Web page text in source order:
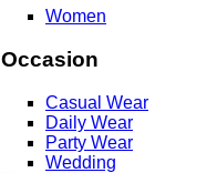
Women
Occasion
Casual Wear
Daily Wear
Party Wear
Wedding